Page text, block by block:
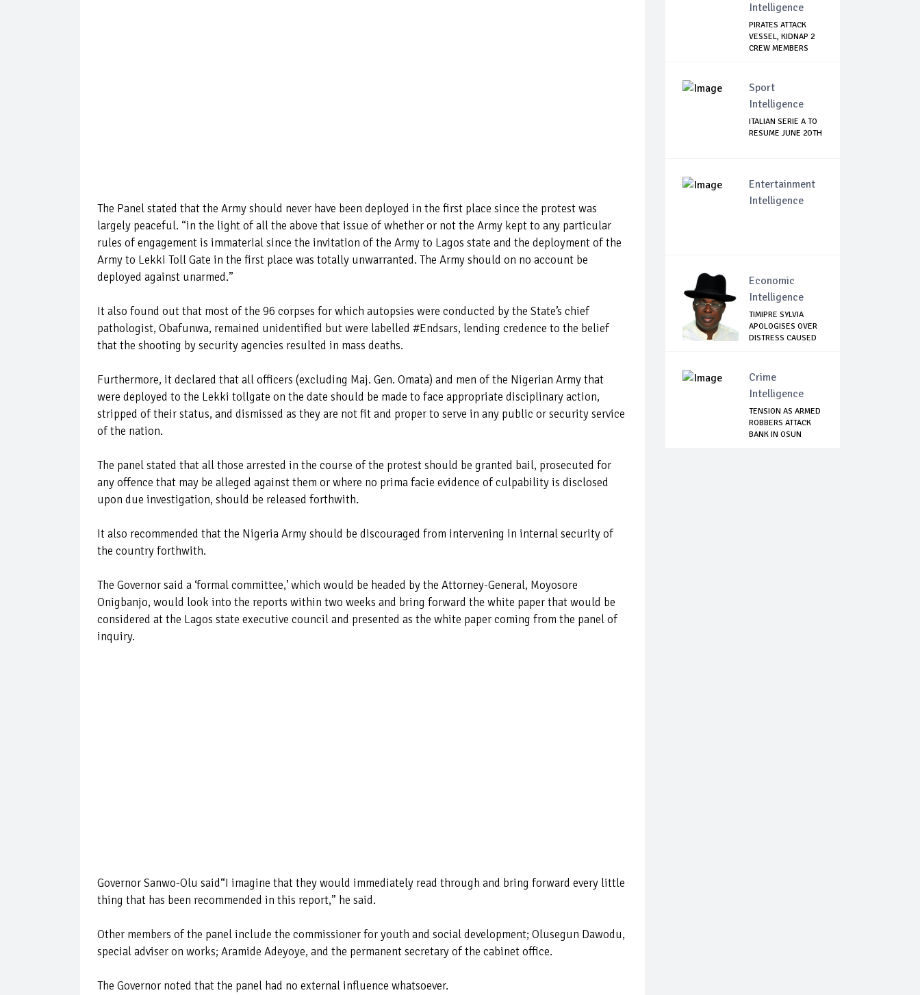
The Panel stated that the Army should never have been deployed in the first place since the protest was
largely peaceful. “in the light of all the above that issue of whether or not the Army kept to any particular
rules of engagement is immaterial since the invitation of the Army to Lagos state and the deployment of the
Army to Lekki Toll Gate in the first place was totally unwarranted. The Army should on no account be
deployed against unarmed.”
It also found out that most of the 96 corpses for which autopsies were conducted by the State’s chief
pathologist, Obafunwa, remained unidentified but were labelled #Endsars, lending credence to the belief
that the shooting by security agencies resulted in mass deaths.
Furthermore, it declared that all officers (excluding Maj. Gen. Omata) and men of the Nigerian Army that
were deployed to the Lekki tollgate on the date should be made to face appropriate disciplinary action,
stripped of their status, and dismissed as they are not fit and proper to serve in any public or security service
of the nation.
The panel stated that all those arrested in the course of the protest should be granted bail, prosecuted for
any offence that may be alleged against them or where no prima facie evidence of culpability is disclosed
upon due investigation, should be released forthwith.
It also recommended that the Nigeria Army should be discouraged from intervening in internal security of
the country forthwith.
The Governor said a ‘formal committee,’ which would be headed by the Attorney-General, Moyosore
Onigbanjo, would look into the reports within two weeks and bring forward the white paper that would be
considered at the Lagos state executive council and presented as the white paper coming from the panel of
inquiry.
Governor Sanwo-Olu said“I imagine that they would immediately read through and bring forward every little
thing that has been recommended in this report,” he said.
Other members of the panel include the commissioner for youth and social development; Olusegun Dawodu,
special adviser on works; Aramide Adeyoye, and the permanent secretary of the cabinet office.
The Governor noted that the panel had no external influence whatsoever.
Intelligence
PIRATES ATTACK
VESSEL, KIDNAP 2
CREW MEMBERS
Sport
Intelligence
ITALIAN SERIE A TO
RESUME JUNE 2OTH
Entertainment
Intelligence
Economic
Intelligence
TIMIPRE SYLVIA
APOLOGISES OVER
DISTRESS CAUSED
Crime
Intelligence
TENSION AS ARMED
ROBBERS ATTACK
BANK IN OSUN